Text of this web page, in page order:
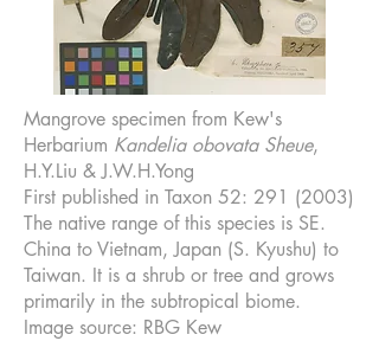
Mangrove specimen from Kew's
Herbarium Kandelia obovata Sheue,
H.Y.Liu & J.W.H.Yong
First published in Taxon 52: 291 (2003)
The native range of this species is SE.
China to Vietnam, Japan (S. Kyushu) to
Taiwan. It is a shrub or tree and grows
primarily in the subtropical biome.
Image source: RBG Kew